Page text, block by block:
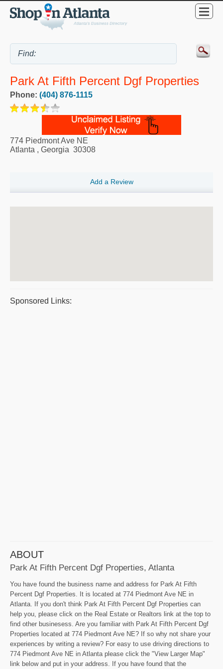
Park At Fifth Percent Dgf Properties
Phone: (404) 876-1115
774 Piedmont Ave NE
Atlanta , Georgia 30308
Add a Review
Sponsored Links:
ABOUT
Park At Fifth Percent Dgf Properties, Atlanta
You have found the business name and address for Park At Fifth
Percent Dgf Properties. It is located at 774 Piedmont Ave NE in
Atlanta. If you don't think Park At Fifth Percent Dgf Properties can
help you, please click on the Real Estate or Realtors link at the top to
find other businesess. Are you familiar with Park At Fifth Percent Dgf
Properties located at 774 Piedmont Ave NE? If so why not share your
experiences by writing a review? For easy to use driving directions to
774 Piedmont Ave NE in Atlanta please click the "View Larger Map"
link below and put in your address. If you have found that the